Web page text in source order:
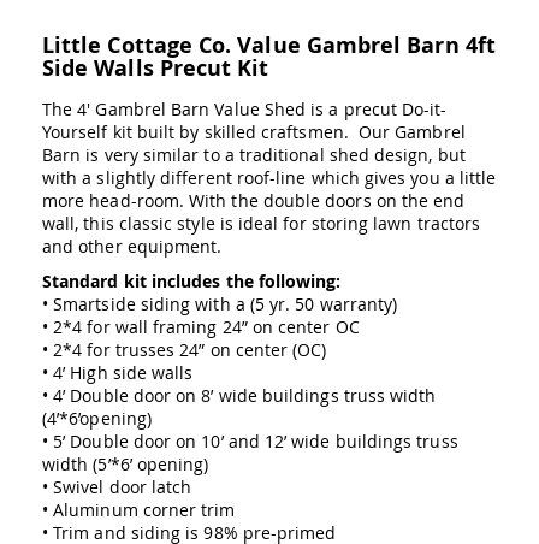
Amish
Swing
Amish
Patio
Tables
Amish
Balcony
&
Bistro
Tables
Amish
Fire
Pit
Tables
Amish
Patio
Bar
&
Pub
Tables
Little Cottage Co. Value Gambrel Barn 4ft
Side Walls Precut Kit
The 4' Gambrel Barn Value Shed is a precut Do-it-
Yourself kit built by skilled craftsmen. Our Gambrel
Barn is very similar to a traditional shed design, but
with a slightly different roof-line which gives you a little
more head-room. With the double doors on the end
wall, this classic style is ideal for storing lawn tractors
and other equipment.
Standard kit includes the following:
• Smartside siding with a (5 yr. 50 warranty)
• 2*4 for wall framing 24” on center OC
• 2*4 for trusses 24” on center (OC)
• 4’ High side walls
• 4’ Double door on 8’ wide buildings truss width
(4’*6’opening)
• 5’ Double door on 10’ and 12’ wide buildings truss
width (5’*6’ opening)
• Swivel door latch
• Aluminum corner trim
• Trim and siding is 98% pre-primed